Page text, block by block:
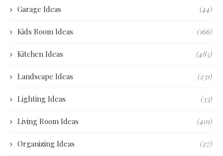
Garage Ideas (44)
Kids Room Ideas (166)
Kitchen Ideas (485)
Landscape Ideas (231)
Lighting Ideas (33)
Living Room Ideas (401)
Organizing Ideas (27)